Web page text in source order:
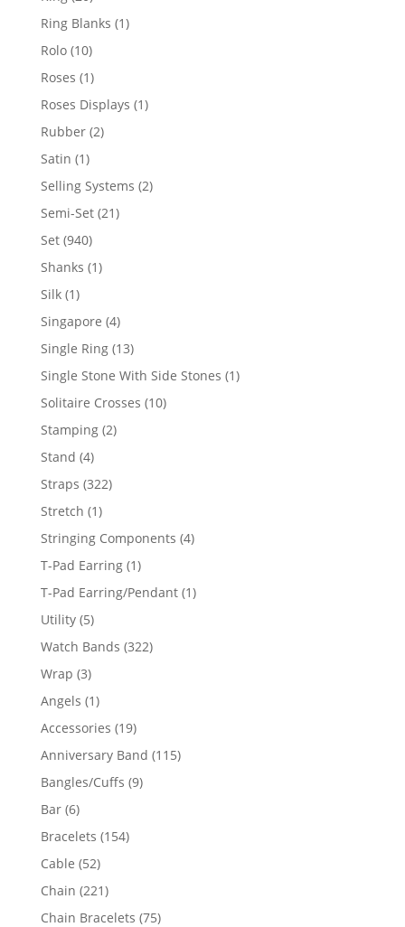
products
Ring Blanks 11
Rolo 1010
products
Roses 11
product
Roses Displays 11
Rubber 22
Satin 11
product
Selling Systems 22
Semi-Set 2121
Set 940940
products
Shanks 11
Silk 11
product
Singapore 44
products
Single Ring 1313
products
Single Stone With Side Stones 11
Solitaire Crosses 1010
Stamping 22
Stand 44
products
Straps 322322
Stretch 11
product
Stringing Components 44
T-Pad Earring 11
product
T-Pad Earring/Pendant 11
Utility 55
products
Watch Bands 322322
Wrap 33
products
Angels 11
product
Accessories 1919
products
Anniversary Band 115115
Bangles/Cuffs 99
Bar 66
products
Bracelets 154154
Cable 5252
products
Chain 221221
products
Chain Bracelets 7575